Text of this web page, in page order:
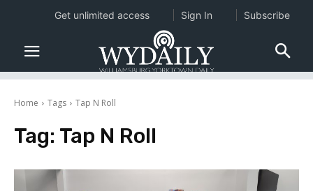
Home Tags Tap N Roll
Tag: Tap N Roll
Get unlimited access Sign In Subscribe